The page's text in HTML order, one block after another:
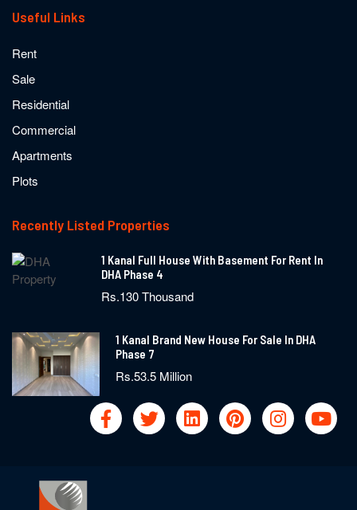
Useful Links
Rent
Sale
Residential
Commercial
Apartments
Plots
Recently Listed Properties
1 Kanal Full House With Basement For Rent In
DHA Phase 4
Rs.130 Thousand
1 Kanal Brand New House For Sale In DHA
Phase 7
Rs.53.5 Million